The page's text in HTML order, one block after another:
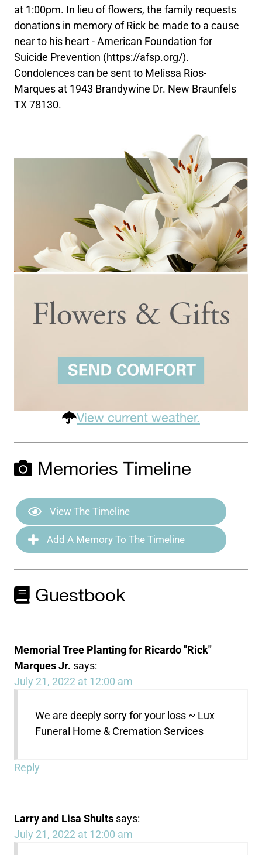
at 1:00pm. In lieu of flowers, the family requests
donations in memory of Rick be made to a cause
near to his heart - American Foundation for
Suicide Prevention (https://afsp.org/).
Condolences can be sent to Melissa Rios-
Marques at 1943 Brandywine Dr. New Braunfels
TX 78130.
View current weather.
Memories Timeline
View The Timeline
Add A Memory To The Timeline
Guestbook
Memorial Tree Planting for Ricardo "Rick"
Marques Jr. says:
July 21, 2022 at 12:00 am
We are deeply sorry for your loss ~ Lux
Funeral Home & Cremation Services
Reply
Larry and Lisa Shults says:
July 21, 2022 at 12:00 am